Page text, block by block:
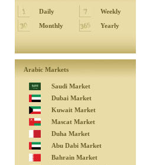
Daily
Weekly
Monthly
Yearly
Arabic Markets
Saudi Market
Dubai Market
Kuwait Market
Mascat Market
Duha Market
Abu Dabi Market
Bahrain Market